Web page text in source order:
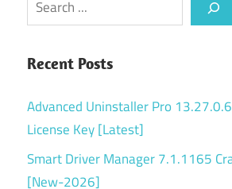
Recent Posts
Advanced Uninstaller Pro
License Key [Latest]
Smart Driver Manager 7.1.1165
[New-2026]